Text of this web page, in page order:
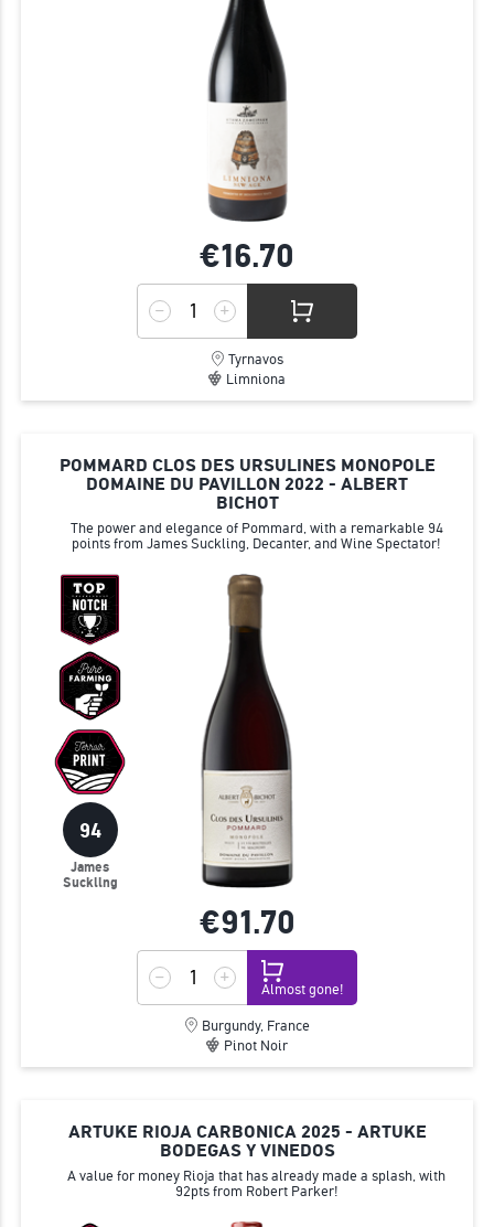
€16.70
Tyrnavos
Limniona
POMMARD CLOS DES URSULINES MONOPOLE
DOMAINE DU PAVILLON 2022 - ALBERT
BICHOT
The power and elegance of Pommard, with a remarkable 94
points from James Suckling, Decanter, and Wine Spectator!
94
James
Suckling
€91.70
Almost gone!
Burgundy, France
Pinot Noir
ARTUKE RIOJA CARBONICA 2025 - ARTUKE
BODEGAS Y VINEDOS
A value for money Rioja that has already made a splash, with
92pts from Robert Parker!